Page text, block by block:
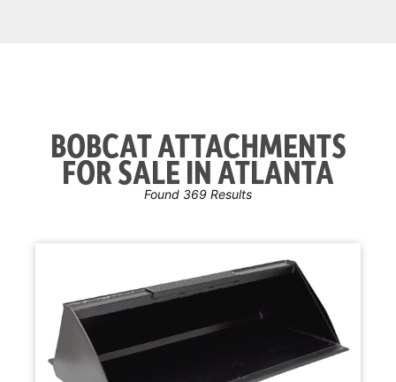
BOBCAT ATTACHMENTS
FOR SALE IN ATLANTA
Found 369 Results